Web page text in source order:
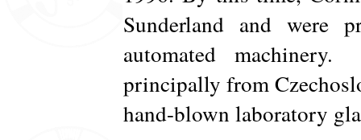
Sunderland and were
automated
principally from
hand-blown laboratory